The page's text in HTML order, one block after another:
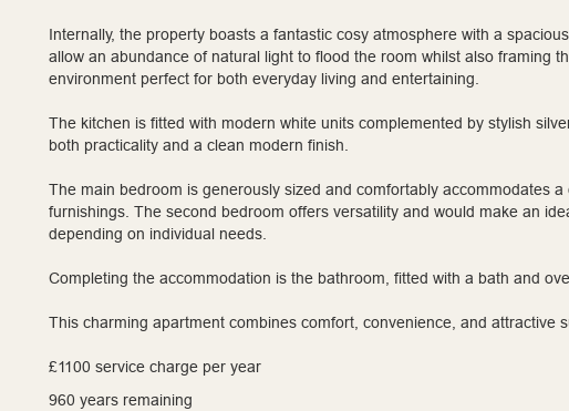
Internally, the property boasts a fantastic cosy atmosphere with a
allow an abundance of natural light to flood the room whilst also framing
environment perfect for both everyday living and entertaining.
The kitchen is fitted with modern white units complemented by stylish
both practicality and a clean modern finish.
The main bedroom is generously sized and comfortably accommodates
furnishings. The second bedroom offers versatility and would make an
depending on individual needs.
Completing the accommodation is the bathroom, fitted with a bath and
This charming apartment combines comfort, convenience, and attractive
£1100 service charge per year
960 years remaining